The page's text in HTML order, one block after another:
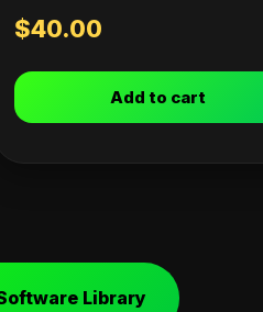
$40.00
Add to cart
Library